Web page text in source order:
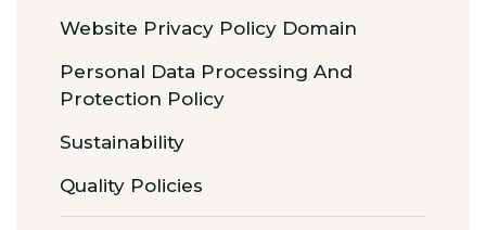
Website Privacy Policy Domain
Personal Data Processing And
Protection Policy
Sustainability
Quality Policies